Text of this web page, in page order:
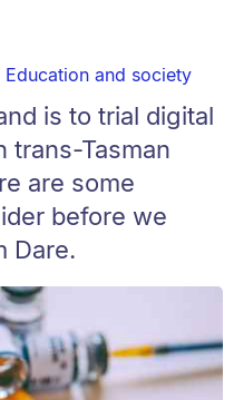
Education and society
is to trial digital
trans-Tasman
are some
before we
Dare.